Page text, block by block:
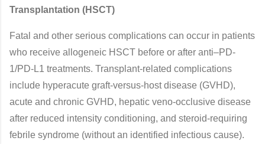
Transplantation (HSCT)
Fatal and other serious complications can occur in patients
who receive allogeneic HSCT before or after anti–PD-
1/PD-L1 treatments. Transplant-related complications
include hyperacute graft-versus-host disease (GVHD),
acute and chronic GVHD, hepatic veno-occlusive disease
after reduced intensity conditioning, and steroid-requiring
febrile syndrome (without an identified infectious cause).